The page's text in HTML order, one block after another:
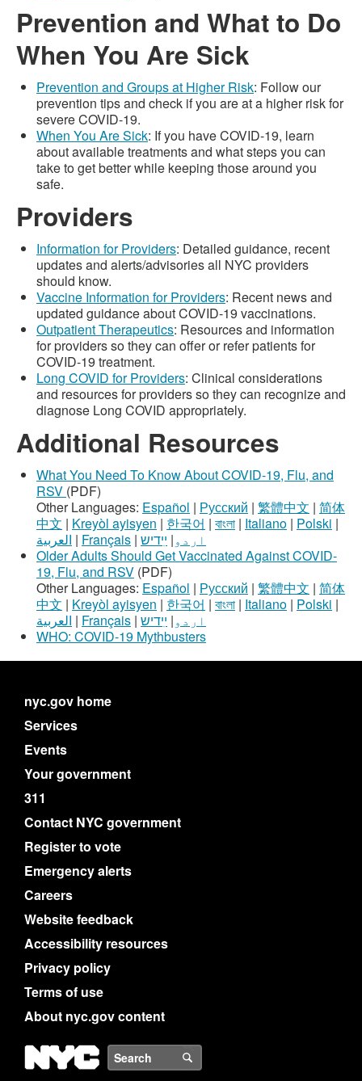
Prevention and What to Do
When You Are Sick
Prevention and Groups at Higher Risk: Follow our
prevention tips and check if you are at a higher risk for
severe COVID-19.
When You Are Sick: If you have COVID-19, learn
about available treatments and what steps you can
take to get better while keeping those around you
safe.
Providers
Information for Providers: Detailed guidance, recent
updates and alerts/advisories all NYC providers
should know.
Vaccine Information for Providers: Recent news and
updated guidance about COVID-19 vaccinations.
Outpatient Therapeutics: Resources and information
for providers so they can offer or refer patients for
COVID-19 treatment.
Long COVID for Providers: Clinical considerations
and resources for providers so they can recognize and
diagnose Long COVID appropriately.
Additional Resources
What You Need To Know About COVID-19, Flu, and
RSV (PDF)
Other Languages: Español | Русский | 繁體中文 | 简体
中文 | Kreyòl ayisyen | 한국어 | বাংলা | Italiano | Polski |
العربية | Français | اردو| ײִדיש
Older Adults Should Get Vaccinated Against COVID-
19, Flu, and RSV (PDF)
Other Languages: Español | Русский | 繁體中文 | 简体
中文 | Kreyòl ayisyen | 한국어 | বাংলা | Italiano | Polski |
العربية | Français | اردو| ײִדיש
WHO: COVID-19 Mythbusters
nyc.gov home
Services
Events
Your government
311
Contact NYC government
Register to vote
Emergency alerts
Careers
Website feedback
Accessibility resources
Privacy policy
Terms of use
About nyc.gov content
NYC